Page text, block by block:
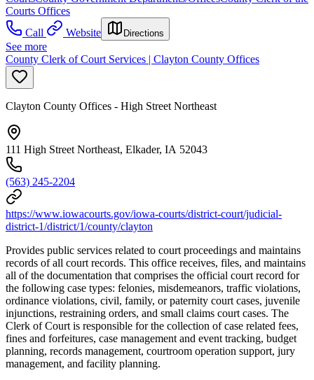
Courts Offices
Call
Website Directions
See more
County Clerk of Court Services | Clayton County Offices
Clayton County Offices - High Street Northeast
111 High Street Northeast, Elkader, IA 52043
(563) 245-2204
https://www.iowacourts.gov/iowa-courts/district-court/judicial-
district-1/district/1/county/clayton
Provides public services related to court proceedings and maintains
records of all court records. This office receives, files, and maintains
all of the documentation that comprises the official court record for
the following case types: felonies, misdemeanors, traffic violations,
ordinance violations, civil, family, or paternity court cases, juvenile
injunctions, restraining orders, and small claims court cases. The
Clerk of Court is responsible for the collection of case related fees,
fines and forfeitures, case management and event tracking, budget
planning, records management, courtroom operation support, jury
management, and facility planning.